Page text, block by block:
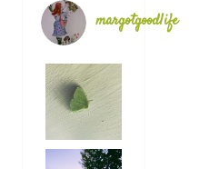
margotgoodlife